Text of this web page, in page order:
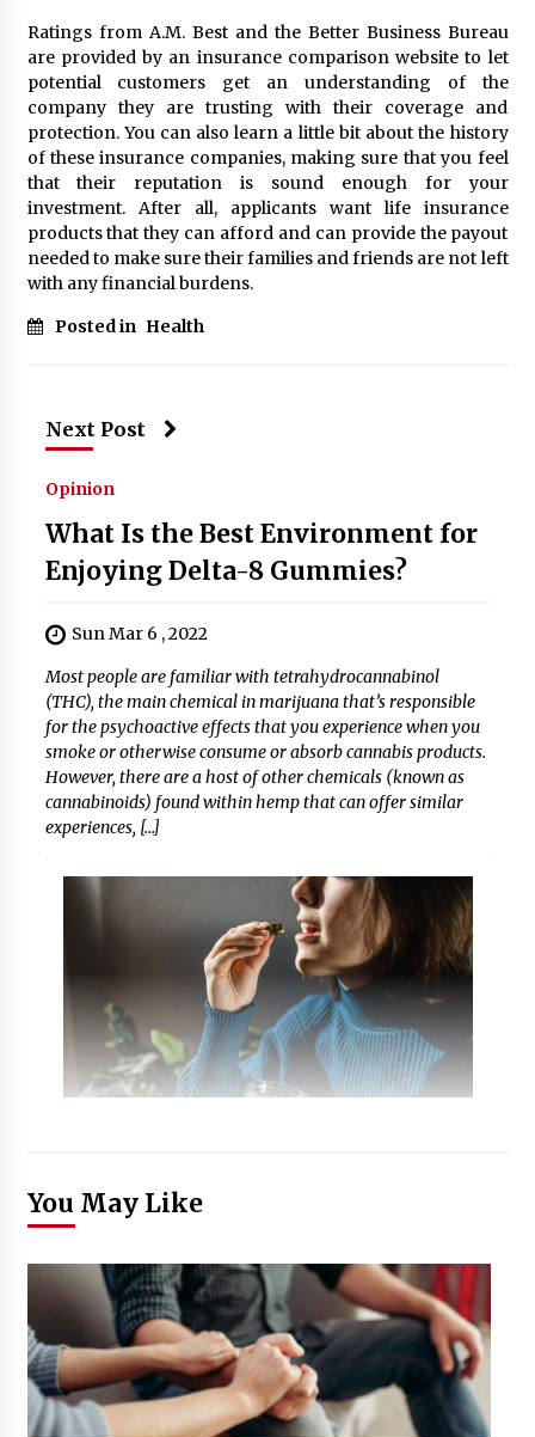
Ratings from A.M. Best and the Better Business Bureau
are provided by an insurance comparison website to let
potential customers get an understanding of the
company they are trusting with their coverage and
protection. You can also learn a little bit about the history
of these insurance companies, making sure that you feel
that their reputation is sound enough for your
investment. After all, applicants want life insurance
products that they can afford and can provide the payout
needed to make sure their families and friends are not left
with any financial burdens.
Posted in Health
Next Post
Opinion
What Is the Best Environment for
Enjoying Delta-8 Gummies?
Sun Mar 6 , 2022
Most people are familiar with tetrahydrocannabinol
(THC), the main chemical in marijuana that’s responsible
for the psychoactive effects that you experience when you
smoke or otherwise consume or absorb cannabis products.
However, there are a host of other chemicals (known as
cannabinoids) found within hemp that can offer similar
experiences, […]
You May Like